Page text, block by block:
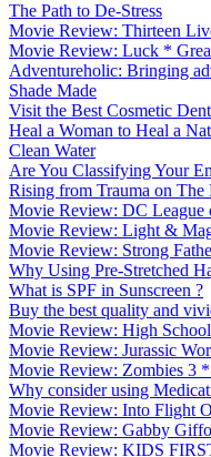
The Path to De-Stress
Movie Review: Thirteen
Movie Review: Luck *
Adventureholic: Bringing
Shade Made
Visit the Best Cosmetic
Heal a Woman to Heal a
Clean Water
Are You Classifying Your
Rising from Trauma on
Movie Review: DC League
Movie Review: Light &
Movie Review: Strong
Why Using Pre-Stretched
What is SPF in Sunscreen ?
Buy the best quality and
Movie Review: High
Movie Review: Jurassic
Movie Review: Zombies 3
Why consider using
Movie Review: Into Flight
Movie Review: Gabby
Movie Review: KIDS